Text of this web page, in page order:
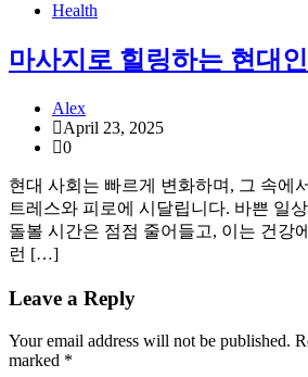
Health
마사지로 힐링하는 현대
Alex
April 23, 2025
0
현대 사회는 빠르게 변화하며, 그 속에
트레스와 피로에 시달립니다. 바쁜 일
돌볼 시간은 점점 줄어들고, 이는 건강
런 […]
Leave a Reply
Your email address will not be published.
marked *